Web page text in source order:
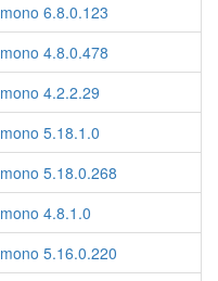
mono 6.8.0.123
mono 4.8.0.478
mono 4.2.2.29
mono 5.18.1.0
mono 5.18.0.268
mono 4.8.1.0
mono 5.16.0.220